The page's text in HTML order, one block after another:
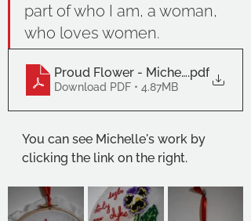
part of who I am, a woman,
who loves women.
Proud Flower - Michelle Stannard
.pdf
Download PDF • 4.87MB
You can see Michelle's work by
clicking the link on the right.